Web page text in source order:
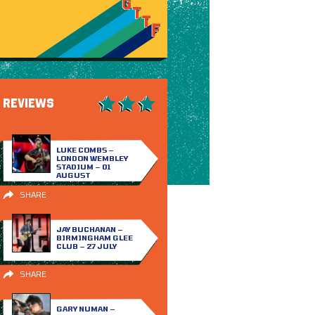
REVIEWS
LUKE COMBS –
LONDON WEMBLEY
STADIUM – 01
AUGUST
SHARE
JAY BUCHANAN –
BIRMINGHAM GLEE
CLUB – 27 JULY
SHARE
GARY NUMAN –